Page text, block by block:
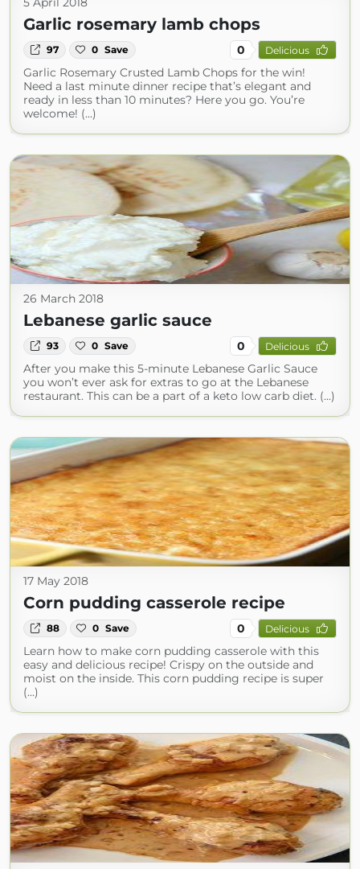
Garlic rosemary lamb chops
97 0 Save 0 Delicious
Garlic Rosemary Crusted Lamb Chops for the win!
Need a last minute dinner recipe that’s elegant and
ready in less than 10 minutes? Here you go. You’re
welcome! (...)
26 March 2018
Lebanese garlic sauce
93 0 Save 0 Delicious
After you make this 5-minute Lebanese Garlic Sauce
you won’t ever ask for extras to go at the Lebanese
restaurant. This can be a part of a keto low carb diet. (...)
17 May 2018
Corn pudding casserole recipe
88 0 Save 0 Delicious
Learn how to make corn pudding casserole with this
easy and delicious recipe! Crispy on the outside and
moist on the inside. This corn pudding recipe is super
(...)